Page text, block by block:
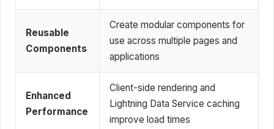
Reusable
Components
Create modular components for
use across multiple pages and
applications
Enhanced
Performance
Client-side rendering and
Lightning Data Service caching
improve load times